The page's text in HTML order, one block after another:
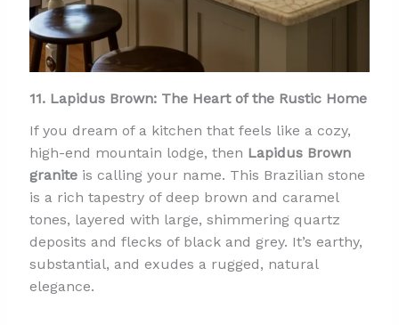
11. Lapidus Brown: The Heart of the Rustic Home
If you dream of a kitchen that feels like a cozy,
high-end mountain lodge, then Lapidus Brown
graniteis calling your name. This Brazilian stone
is a rich tapestry of deep brown and caramel
tones, layered with large, shimmering quartz
deposits and flecks of black and grey. It’s earthy,
substantial, and exudes a rugged, natural
elegance.